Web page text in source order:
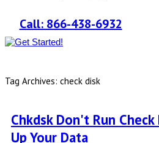
Call: 866-438-6932
Tag Archives: check disk
Chkdsk Don't Run
Up Your Data